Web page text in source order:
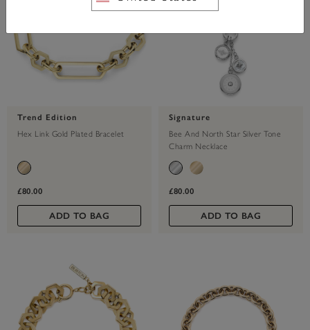
Trend Edition
Hex Link Gold Plated Bracelet
£80.00
ADD TO BAG
Signature
Bee And North Star Silver Tone
Charm Necklace
£80.00
ADD TO BAG